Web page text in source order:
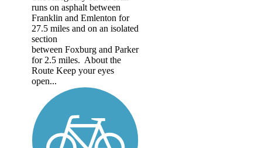
runs on asphalt between
Franklin and Emlenton for
27.5 miles and on an isolated
section
between Foxburg and Parker
for 2.5 miles. About the
Route Keep your eyes
open...